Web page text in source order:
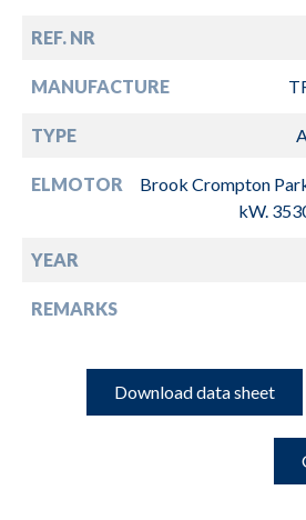
REF. NR
MANUFACTURE
TYPE
ELMOTOR
Brook Crompton
kW.
YEAR
REMARKS
Download data sheet